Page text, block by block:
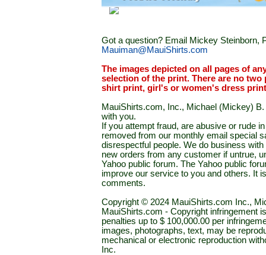
Got a question? Email Mickey Steinborn,
Mauiman@MauiShirts.com
The images depicted on all pages of
selection of the print. There are no
shirt print, girl's or women's dress
MauiShirts.com, Inc., Michael (Mickey)
with you.
If you attempt fraud, are abusive or rude
removed from our monthly email special
disrespectful people. We do business
new orders from any customer if untrue,
Yahoo public forum. The Yahoo public
improve our service to you and others. It
comments.
Copyright © 2024 MauiShirts.com Inc.,
MauiShirts.com - Copyright infringement
penalties up to $ 100,000.00 per
images, photographs, text, may be
mechanical or electronic reproduction
Inc.